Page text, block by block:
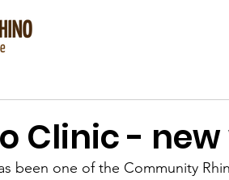
Clinic -
been one of the Community